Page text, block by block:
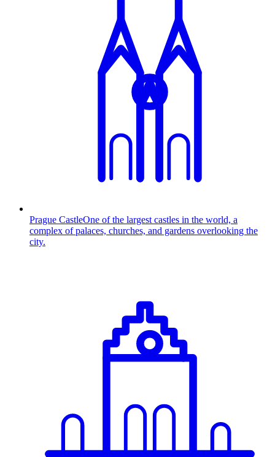
Prague CastleOne of the largest castles in the world, a
complex of palaces, churches, and gardens overlooking the
city.